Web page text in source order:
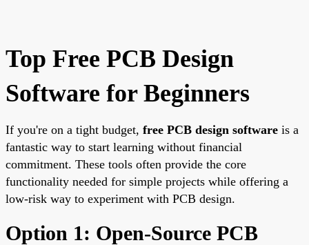
Top Free PCB Design
Software for Beginners
If you're on a tight budget, free PCB design software is a
fantastic way to start learning without financial
commitment. These tools often provide the core
functionality needed for simple projects while offering a
low-risk way to experiment with PCB design.
Option 1: Open-Source PCB